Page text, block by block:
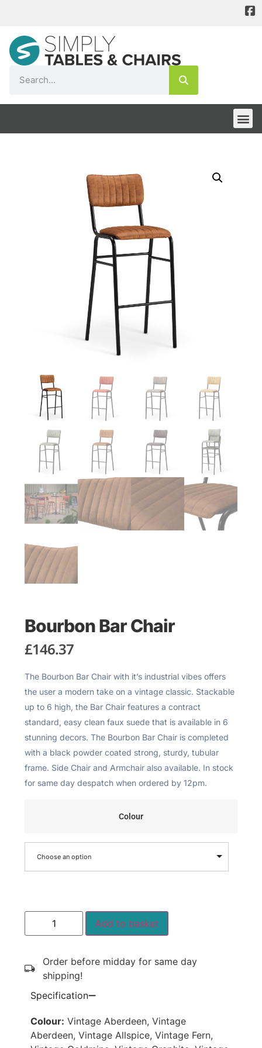
Bourbon Bar Chair
£146.37
The Bourbon Bar Chair with it’s industrial vibes offers
the user a modern take on a vintage classic. Stackable
up to 6 high, the Bar Chair features a contract
standard, easy clean faux suede that is available in 6
stunning decors. The Bourbon Bar Chair is completed
with a black powder coated strong, sturdy, tubular
frame. Side Chair and Armchair also available. In stock
for same day despatch when ordered by 12pm.
Colour
Choose an option
Add to basket
Order before midday for same day
shipping!
Specification
Colour: Vintage Aberdeen, Vintage
Aberdeen, Vintage Allspice, Vintage Fern,